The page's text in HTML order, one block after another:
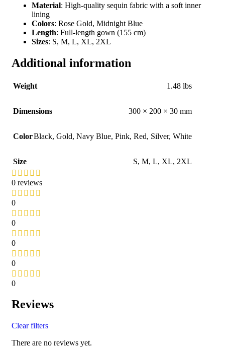
Material: High-quality sequin fabric with a soft inner
lining
Colors: Rose Gold, Midnight Blue
Length: Full-length gown (155 cm)
Sizes: S, M, L, XL, 2XL
Additional information
Weight 1.48 lbs
Dimensions 300 × 200 × 30 mm
ColorBlack, Gold, Navy Blue, Pink, Red, Silver, White
Size S, M, L, XL, 2XL
0 reviews
0
0
0
0
0
Reviews
Clear filters
There are no reviews yet.